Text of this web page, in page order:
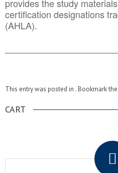
provides the study
certification designations
(AHLA).
This entry was posted in . Bookmark the
CART